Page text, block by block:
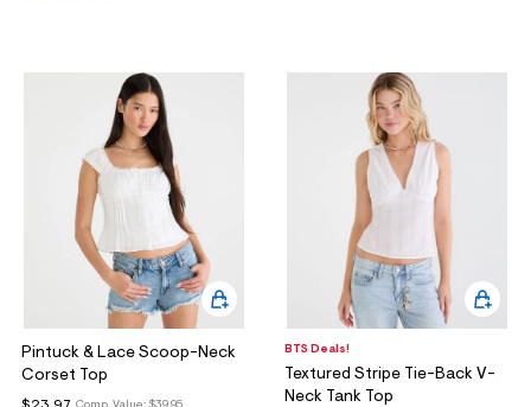
Pintuck & Lace Scoop-Neck
Corset Top
BTS Deals!
Textured Stripe Tie-Back V-
Neck Tank Top